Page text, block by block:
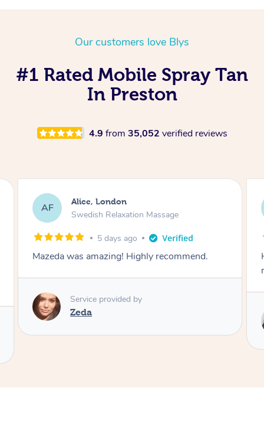
Our customers love Blys
#1 Rated Mobile Spray Tan
In Preston
4.9 from 35,052 verified reviews
WK Wahida, London
Luxury Pedicure
5 days ago
Had a wonderful pedicure with Sabrine. Highly
Service provided by